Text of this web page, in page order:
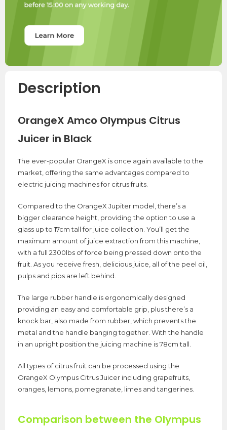
Description
OrangeX Amco Olympus Citrus
Juicer in Black
The ever-popular OrangeX is once again available to the
market, offering the same advantages compared to
electric juicing machines for citrus fruits.
Compared to the OrangeX Jupiter model, there’s a
bigger clearance height, providing the option to use a
glass up to 17cm tall for juice collection. You’ll get the
maximum amount of juice extraction from this machine,
with a full 2300lbs of force being pressed down onto the
fruit. As you receive fresh, delicious juice, all of the peel oil,
pulps and pips are left behind.
The large rubber handle is ergonomically designed
providing an easy and comfortable grip, plus there’s a
knock bar, also made from rubber, which prevents the
metal and the handle banging together. With the handle
in an upright position the juicing machine is 78cm tall.
All types of citrus fruit can be processed using the
OrangeX Olympus Citrus Juicer including grapefruits,
oranges, lemons, pomegranate, limes and tangerines.
Comparison between the Olympus